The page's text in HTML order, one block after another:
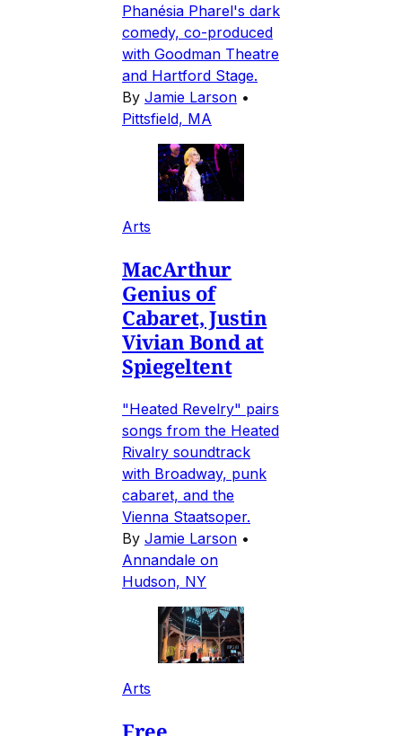
Phanésia Pharel's dark
comedy, co-produced
with Goodman Theatre
and Hartford Stage.
By Jamie Larson •
Pittsfield, MA
Arts
MacArthur
Genius of
Cabaret, Justin
Vivian Bond at
Spiegeltent
"Heated Revelry" pairs
songs from the Heated
Rivalry soundtrack
with Broadway, punk
cabaret, and the
Vienna Staatsoper.
By Jamie Larson •
Annandale on
Hudson, NY
Arts